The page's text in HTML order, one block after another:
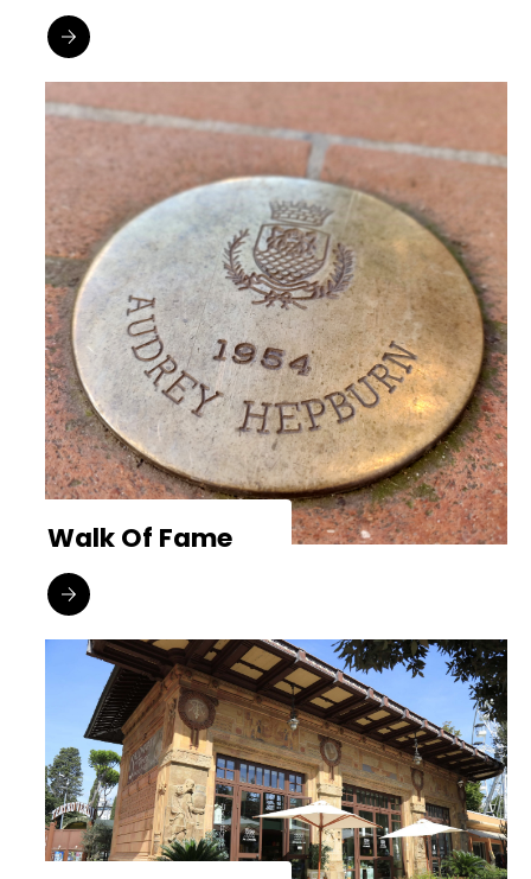
Walk Of Fame